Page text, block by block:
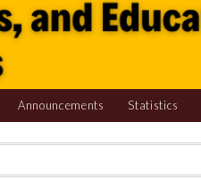
Announcements Statistics